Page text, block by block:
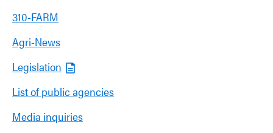
310-FARM
Agri-News
Legislation
List of public agencies
Media inquiries